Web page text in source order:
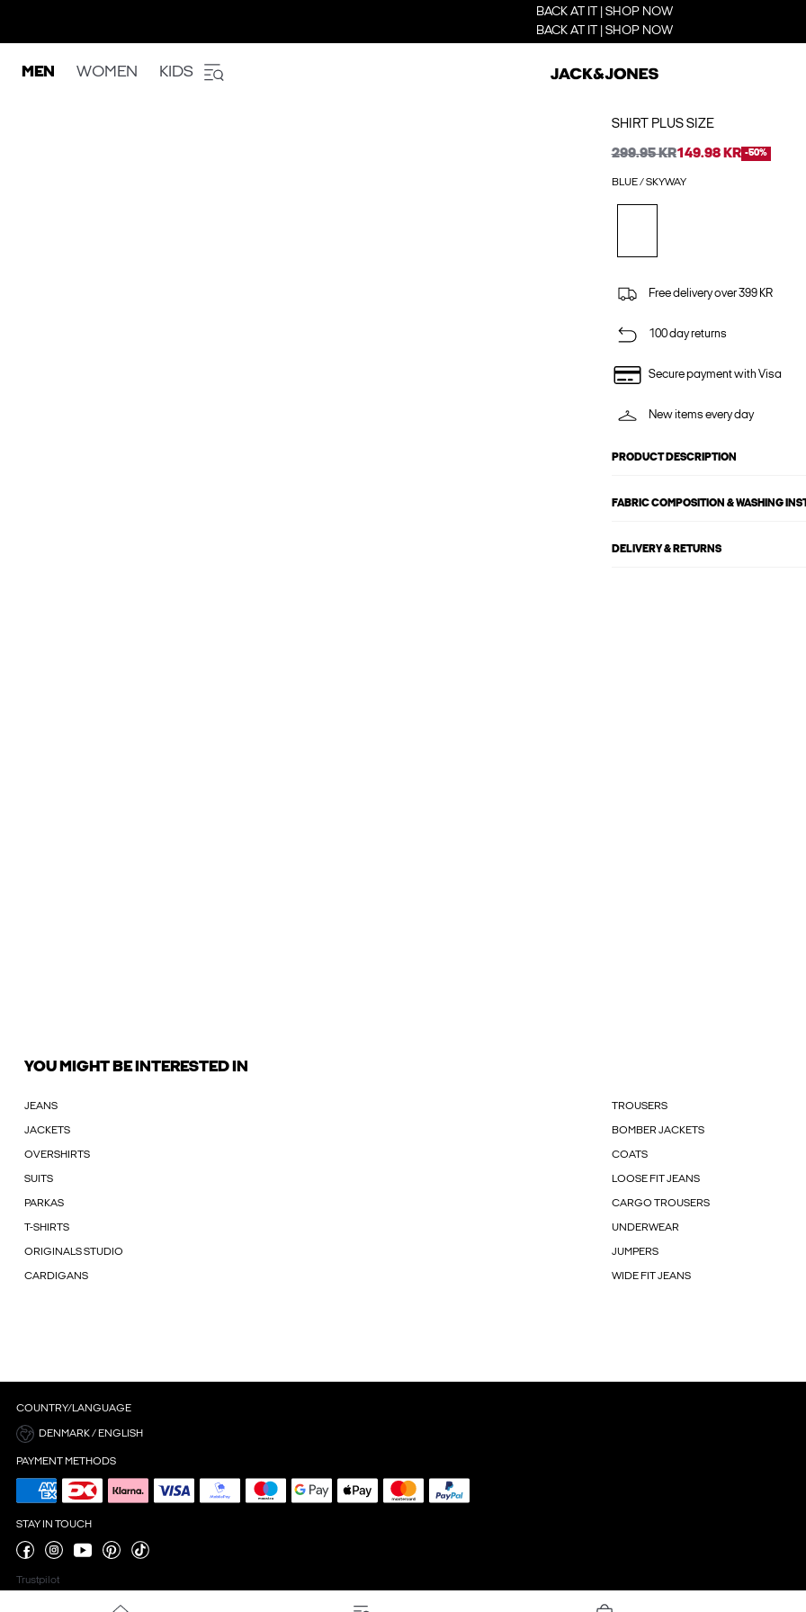
BACK AT IT | SHOP NOW
BACK AT IT | SHOP NOW
MEN WOMEN KIDS
SHIRT PLUS SIZE
299.95 KR149.98 KR -50%
BLUE / SKYWAY
Free delivery over 399 KR
100 day returns
Secure payment with Visa
New items every day
PRODUCT DESCRIPTION
FABRIC COMPOSITION & WASHING
DELIVERY & RETURNS
YOU MIGHT BE INTERESTED IN
JEANS TROUSERS
JACKETS BOMBER JACKETS
OVERSHIRTS COATS
SUITS LOOSE FIT JEANS
PARKAS CARGO TROUSERS
T-SHIRTS UNDERWEAR
ORIGINALS STUDIO JUMPERS
CARDIGANS WIDE FIT JEANS
COUNTRY/LANGUAGE
DENMARK / ENGLISH
PAYMENT METHODS
STAY IN TOUCH
Trustpilot